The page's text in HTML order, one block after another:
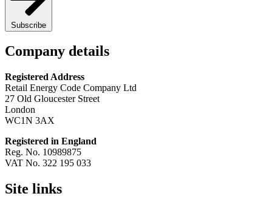
Subscribe
Company details
Registered Address
Retail Energy Code Company Ltd
27 Old Gloucester Street
London
WC1N 3AX
Registered in England
Reg. No. 10989875
VAT No. 322 195 033
Site links